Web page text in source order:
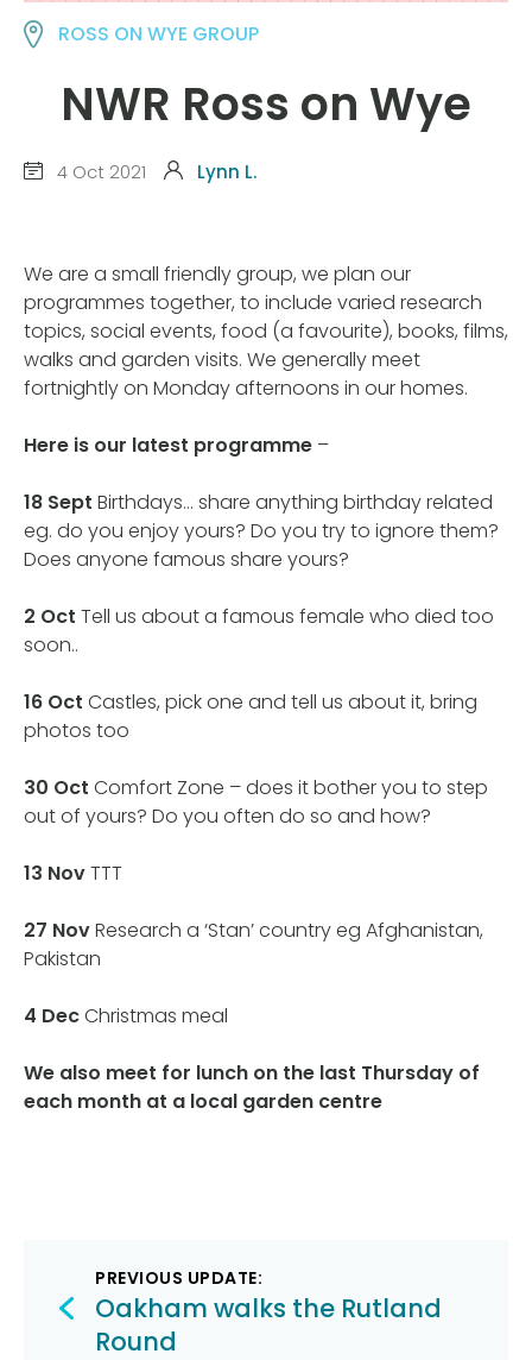
ROSS ON WYE GROUP
NWR Ross on Wye
4 Oct 2021 Lynn L.
We are a small friendly group, we plan our
programmes together, to include varied research
topics, social events, food (a favourite), books, films,
walks and garden visits. We generally meet
fortnightly on Monday afternoons in our homes.
Here is our latest programme –
18 Sept Birthdays… share anything birthday related
eg. do you enjoy yours? Do you try to ignore them?
Does anyone famous share yours?
2 Oct Tell us about a famous female who died too
soon..
16 Oct Castles, pick one and tell us about it, bring
photos too
30 Oct Comfort Zone – does it bother you to step
out of yours? Do you often do so and how?
13 NovTTT
27 NovResearch a ‘Stan’ country eg Afghanistan,
Pakistan
4 DecChristmas meal
We also meet for lunch on the last Thursday of
each month at a local garden centre
Post
navigation
PREVIOUS UPDATE:
Oakham walks the Rutland
Round